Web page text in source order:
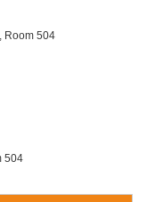
Room 504
504